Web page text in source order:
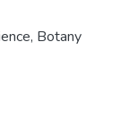
Botany